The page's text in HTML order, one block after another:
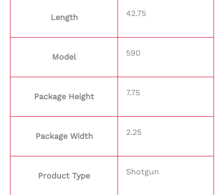
Length 42.75
Model 590
Package Height 7.75
Package Width 2.25
Product Type Shotgun